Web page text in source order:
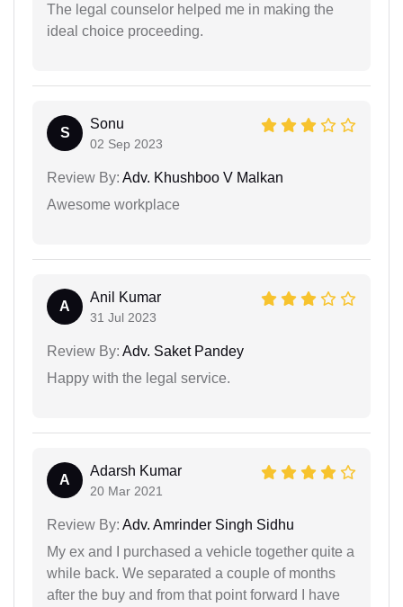
The legal counselor helped me in making the
ideal choice proceeding.
S
Sonu
02 Sep 2023
Review By: Adv. Khushboo V Malkan
Awesome workplace
A
Anil Kumar
31 Jul 2023
Review By: Adv. Saket Pandey
Happy with the legal service.
A
Adarsh Kumar
20 Mar 2021
Review By: Adv. Amrinder Singh Sidhu
My ex and I purchased a vehicle together quite a
while back. We separated a couple of months
after the buy and from that point forward I have